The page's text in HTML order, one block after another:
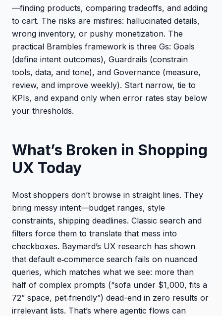
—finding products, comparing tradeoffs, and adding
to cart. The risks are misfires: hallucinated details,
wrong inventory, or pushy monetization. The
practical Brambles framework is three Gs: Goals
(define intent outcomes), Guardrails (constrain
tools, data, and tone), and Governance (measure,
review, and improve weekly). Start narrow, tie to
KPIs, and expand only when error rates stay below
your thresholds.
What’s Broken in Shopping
UX Today
Most shoppers don’t browse in straight lines. They
bring messy intent—budget ranges, style
constraints, shipping deadlines. Classic search and
filters force them to translate that mess into
checkboxes. Baymard’s UX research has shown
that default e‑commerce search fails on nuanced
queries, which matches what we see: more than
half of complex prompts (“sofa under $1,000, fits a
72” space, pet‑friendly”) dead-end in zero results or
irrelevant lists. That’s where agentic flows can